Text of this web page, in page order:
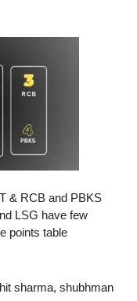
& RCB and PBKS
LSG have few
points table
sharma, shubhman